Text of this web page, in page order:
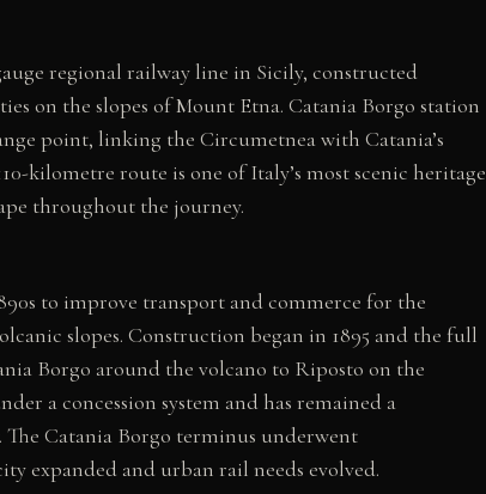
regional railway line in Sicily, constructed
on the slopes of Mount Etna. Catania Borgo station
point, linking the Circumetnea with Catania’s
kilometre route is one of Italy’s most scenic heritage
throughout the journey.
to improve transport and commerce for the
slopes. Construction began in 1895 and the full
Borgo around the volcano to Riposto on the
a concession system and has remained a
Catania Borgo terminus underwent
expanded and urban rail needs evolved.